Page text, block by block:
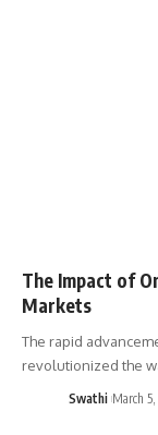
The Impact of
Markets
The rapid
revolutionized the
Swathi March